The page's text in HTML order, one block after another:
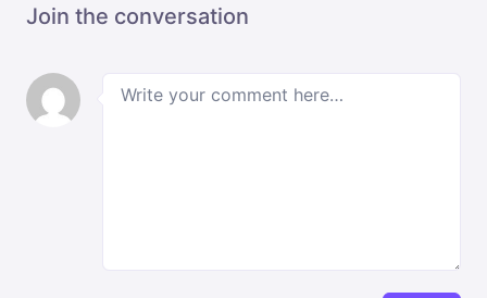
Join the conversation